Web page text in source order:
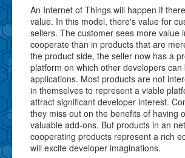
An Internet of Things will happen if
value. In this model, there's value for
sellers. The customer sees more value
cooperate than in products that are
the product side, the seller now has a
platform on which other developers can
applications. Most products are not
in themselves to represent a viable
attract significant developer interest.
they miss out on the benefits of having
valuable add-ons. But products in an
cooperating products represent a rich
will excite developer imaginations.